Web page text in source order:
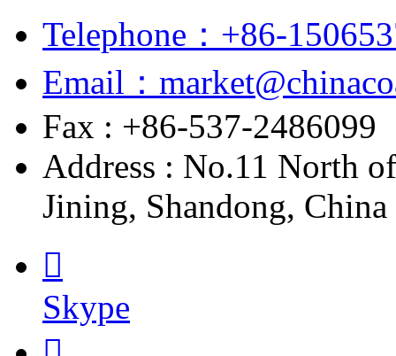
Telephone：+86-
Email：
Fax : +86-537-2486099
Address : No.11 North
Jining, Shandong, China

Skype